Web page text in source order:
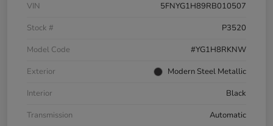
VIN
5FNYG1H89RB010507
Stock #
P3520
Model Code
#YG1H8RKNW
Exterior
Modern Steel Metallic
Interior
Black
Transmission
Automatic